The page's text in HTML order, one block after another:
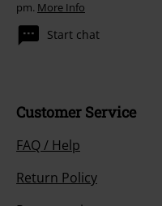
pm. More Info
Start chat
Customer Service
FAQ / Help
Return Policy